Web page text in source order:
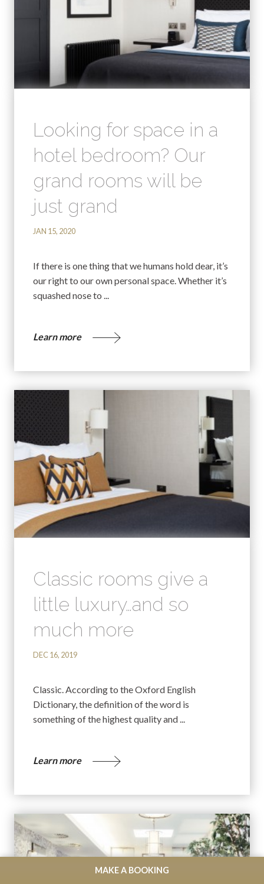
MAKE A BOOKING
Looking for space in a
hotel bedroom? Our
grand rooms will be
just grand
JAN 15, 2020
If there is one thing that we humans hold dear, it’s
our right to our own personal space. Whether it’s
squashed nose to ...
Learn more
Classic rooms give a
little luxury…and so
much more
DEC 16, 2019
Classic. According to the Oxford English
Dictionary, the definition of the word is
something of the highest quality and ...
Learn more